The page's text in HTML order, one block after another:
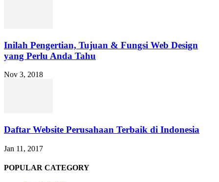
Inilah Pengertian, Tujuan & Fungsi Web Design
yang Perlu Anda Tahu
Nov 3, 2018
Daftar Website Perusahaan Terbaik di Indonesia
Jan 11, 2017
POPULAR CATEGORY